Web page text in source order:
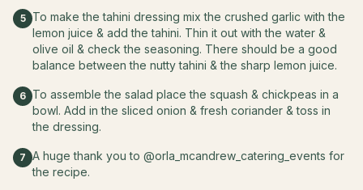
5
To make the tahini dressing mix the crushed garlic with the
lemon juice & add the tahini. Thin it out with the water &
olive oil & check the seasoning. There should be a good
balance between the nutty tahini & the sharp lemon juice.
6 To assemble the salad place the squash & chickpeas in a
bowl. Add in the sliced onion & fresh coriander & toss in
the dressing.
7 A huge thank you to @orla_mcandrew_catering_events for
the recipe.